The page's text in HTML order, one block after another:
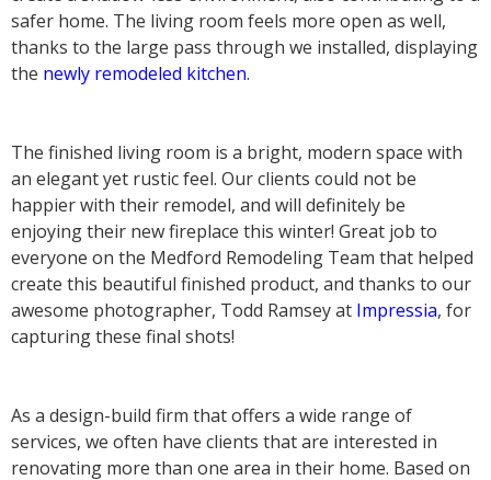
safer home. The living room feels more open as well,
thanks to the large pass through we installed, displaying
the newly remodeled kitchen.
The finished living room is a bright, modern space with
an elegant yet rustic feel. Our clients could not be
happier with their remodel, and will definitely be
enjoying their new fireplace this winter! Great job to
everyone on the Medford Remodeling Team that helped
create this beautiful finished product, and thanks to our
awesome photographer, Todd Ramsey at Impressia, for
capturing these final shots!
As a design-build firm that offers a wide range of
services, we often have clients that are interested in
renovating more than one area in their home. Based on